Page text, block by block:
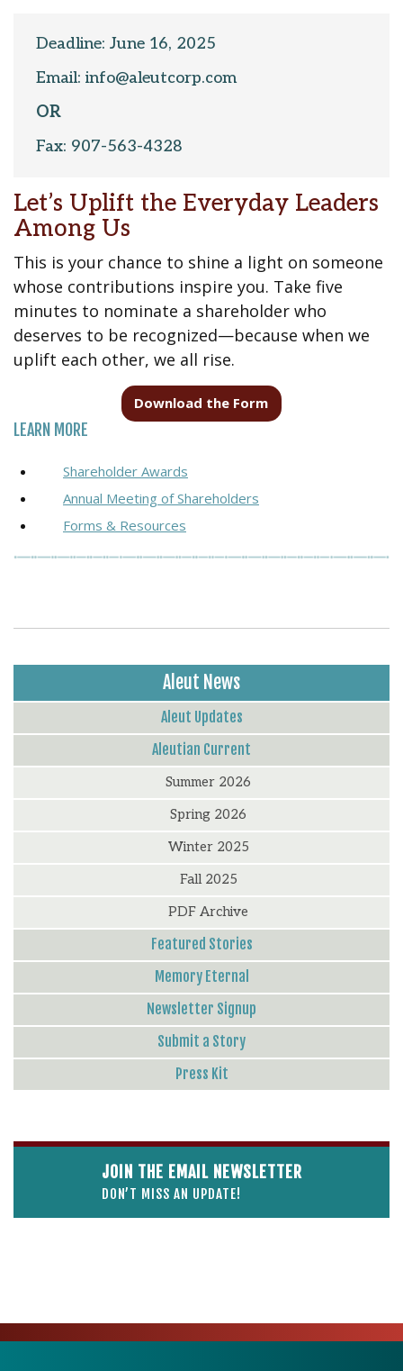
Deadline: June 16, 2025
Email: info@aleutcorp.com
OR
Fax: 907-563-4328
Let’s Uplift the Everyday Leaders
Among Us
This is your chance to shine a light on someone
whose contributions inspire you. Take five
minutes to nominate a shareholder who
deserves to be recognized—because when we
uplift each other, we all rise.
Download the Form
LEARN MORE
Shareholder Awards
Annual Meeting of Shareholders
Forms & Resources
Aleut News
Aleut Updates
Aleutian Current
Summer 2026
Spring 2026
Winter 2025
Fall 2025
PDF Archive
Featured Stories
Memory Eternal
Newsletter Signup
Submit a Story
Press Kit
JOIN THE EMAIL NEWSLETTER
DON’T MISS AN UPDATE!